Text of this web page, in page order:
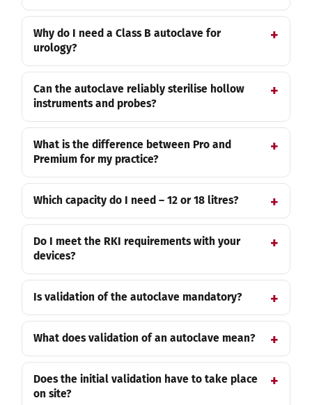
Why do I need a Class B autoclave for
urology?
Can the autoclave reliably sterilise hollow
instruments and probes?
What is the difference between Pro and
Premium for my practice?
Which capacity do I need – 12 or 18 litres?
Do I meet the RKI requirements with your
devices?
Is validation of the autoclave mandatory?
What does validation of an autoclave mean?
Does the initial validation have to take place
on site?